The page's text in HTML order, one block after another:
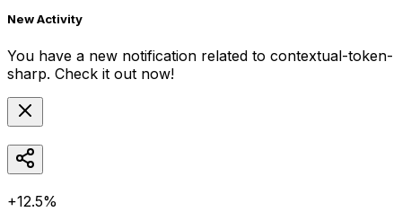
New Activity
You have a new notification related to contextual-token-
sharp. Check it out now!
+12.5%